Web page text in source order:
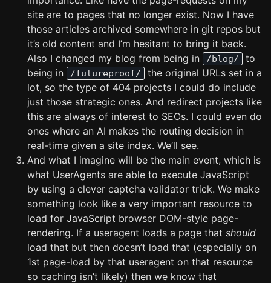
site are to pages that no longer exist. Now I have
those articles archived somewhere in git repos but
it’s old content and I’m hesitant to bring it back.
Also I changed my blog from being in
/blog/
to
being in
/futureproof/
the original URLs set in a
lot, so the type of 404 projects I could do include
just those strategic ones. And redirect projects like
this are always of interest to SEOs. I could even do
ones where an AI makes the routing decision in
real-time given a site index. We’ll see.
And what I imagine will be the main event, which is
what UserAgents are able to execute JavaScript
by using a clever captcha validator trick. We make
something look like a very important resource to
load for JavaScript browser DOM-style page-
rendering. If a useragent loads a page that should
load that but then doesn’t load that (especially on
1st page-load by that useragent on that resource
so caching isn’t likely) then we know that